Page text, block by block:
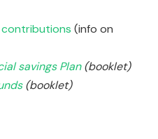
contributions (info on
savings Plan(booklet)
(booklet)